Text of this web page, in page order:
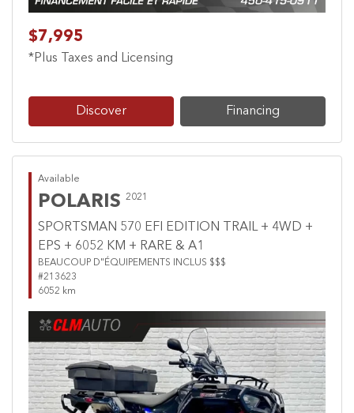
$7,995
*Plus Taxes and Licensing
Discover Financing
Available
POLARIS 2021
SPORTSMAN 570 EFI EDITION TRAIL + 4WD +
EPS + 6052 KM + RARE & A1
BEAUCOUP D"ÉQUIPEMENTS INCLUS $$$
#213623
6052 km